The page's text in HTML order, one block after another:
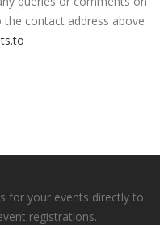
contact address above
for your events directly to
registrations.